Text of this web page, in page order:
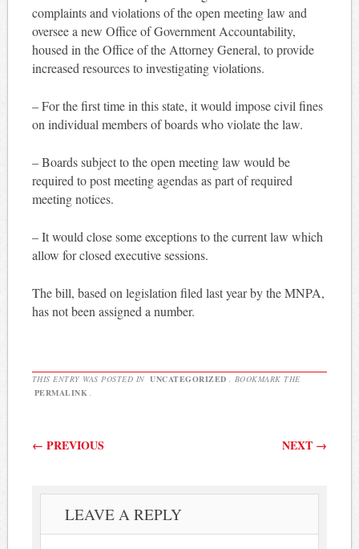
complaints and violations of the open meeting law and
oversee a new Office of Government Accountability,
housed in the Office of the Attorney General, to provide
increased resources to investigating violations.
– For the first time in this state, it would impose civil fines
on individual members of boards who violate the law.
– Boards subject to the open meeting law would be
required to post meeting agendas as part of required
meeting notices.
– It would close some exceptions to the current law which
allow for closed executive sessions.
The bill, based on legislation filed last year by the MNPA,
has not been assigned a number.
THIS ENTRY WAS POSTED IN UNCATEGORIZED
. BOOKMARK THE
PERMALINK
Post navigation
← PREVIOUS NEXT →
LEAVE A REPLY